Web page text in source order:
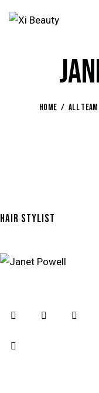
HOME ALL TEAM
HAIR STYLIST